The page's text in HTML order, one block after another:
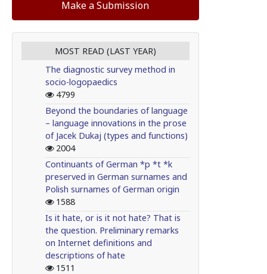
Make a Submission
MOST READ (LAST YEAR)
The diagnostic survey method in
socio-logopaedics
4799
Beyond the boundaries of language
– language innovations in the prose
of Jacek Dukaj (types and functions)
2004
Continuants of German *p *t *k
preserved in German surnames and
Polish surnames of German origin
1588
Is it hate, or is it not hate? That is
the question. Preliminary remarks
on Internet definitions and
descriptions of hate
1511